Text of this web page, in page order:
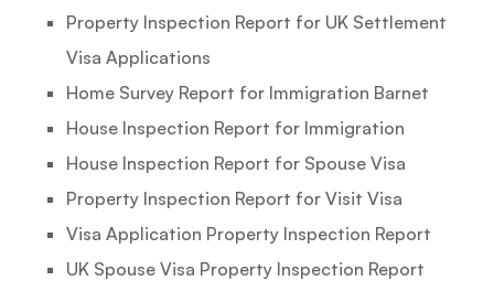
Property Inspection Report for UK Settlement
Visa Applications
Home Survey Report for Immigration Barnet
House Inspection Report for Immigration
House Inspection Report for Spouse Visa
Property Inspection Report for Visit Visa
Visa Application Property Inspection Report
UK Spouse Visa Property Inspection Report